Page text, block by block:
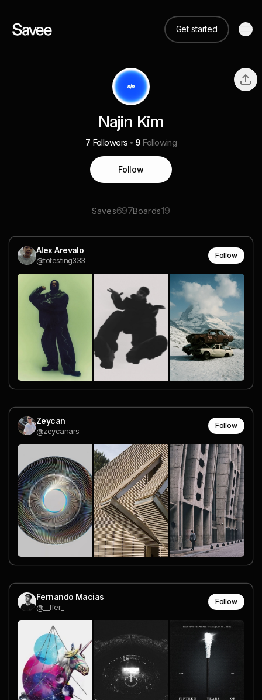
Get started
Najin Kim
7 Followers 9 Following
Follow
Saves697Boards19
Alex Arevalo
@totesting333
Follow
Zeycan
@zeycanars
Follow
Fernando Macias
@__ffer_
Follow